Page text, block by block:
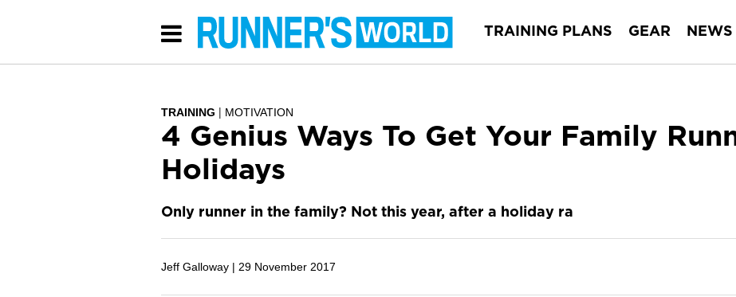
TRAINING PLANS GEAR NEWS
TRAINING MOTIVATION
4 Genius Ways To Get Your Family
Holidays
Only runner in the family? Not this year, after a holiday ra
Jeff Galloway | 29 November 2017